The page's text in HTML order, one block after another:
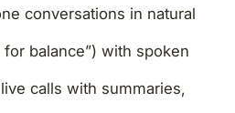
conversations in natural
balance”) with spoken
calls with summaries,